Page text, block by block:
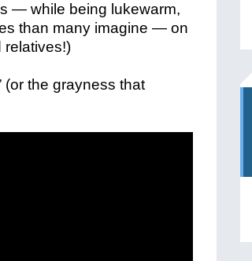
— while being lukewarm,
than many imagine — on
relatives!)
(or the grayness that